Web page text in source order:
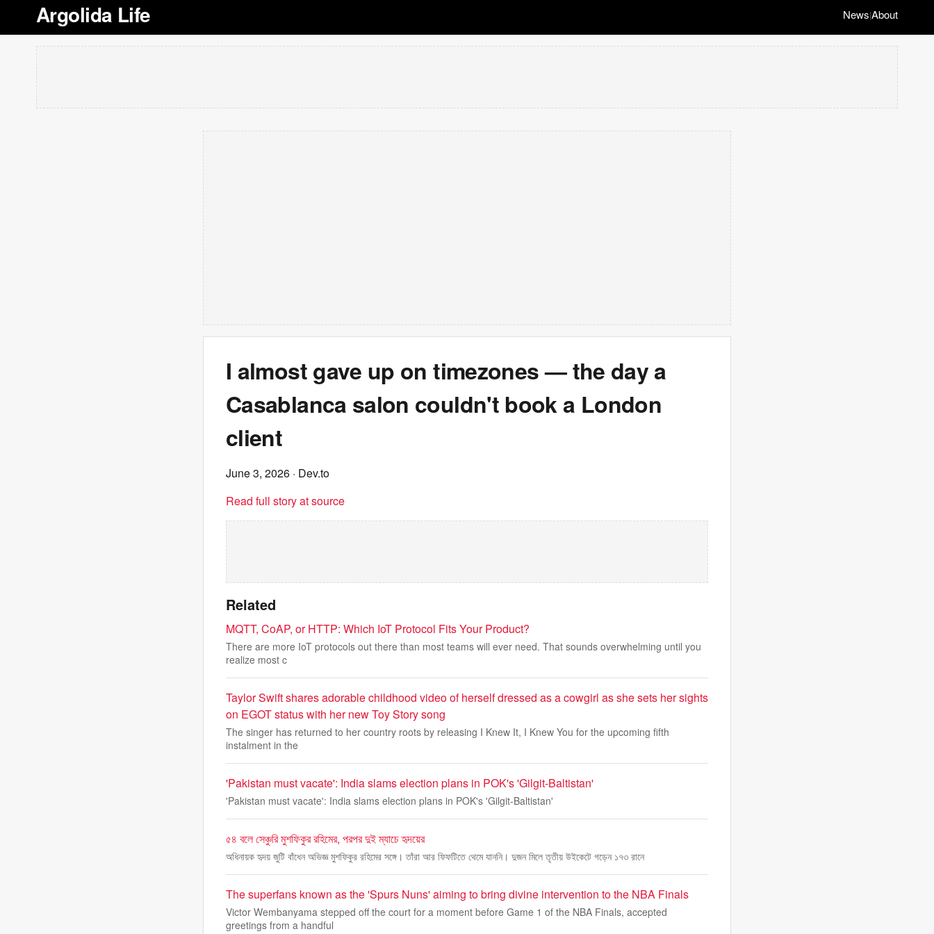
Argolida Life News|About
I almost gave up on timezones — the day a
Casablanca salon couldn't book a London
client
June 3, 2026 · Dev.to
Read full story at source
Related
MQTT, CoAP, or HTTP: Which IoT Protocol Fits Your Product?
There are more IoT protocols out there than most teams will ever need. That sounds overwhelming until you
realize most c
Taylor Swift shares adorable childhood video of herself dressed as a cowgirl as she sets her sights
on EGOT status with her new Toy Story song
The singer has returned to her country roots by releasing I Knew It, I Knew You for the upcoming fifth
instalment in the
'Pakistan must vacate': India slams election plans in POK's 'Gilgit-Baltistan'
'Pakistan must vacate': India slams election plans in POK's 'Gilgit-Baltistan'
৫৪ বলে সেঞ্চুরি মুশফিকুর রহিমের, পরপর দুই ম্যাচে হৃদয়ের
অধিনায়ক হৃদয় জুটি বাঁধেন অভিজ্ঞ মুশফিকুর রহিমের সঙ্গে। তাঁরা আর ফিফটিতে থেমে যাননি। দুজন মিলে তৃতীয় উইকেটে গড়েন ১৭৩ রানে
The superfans known as the 'Spurs Nuns' aiming to bring divine intervention to the NBA Finals
Victor Wembanyama stepped off the court for a moment before Game 1 of the NBA Finals, accepted
greetings from a handful